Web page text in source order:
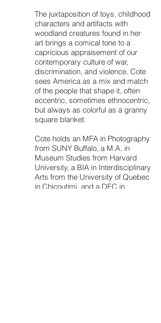
The juxtaposition of toys, childhood
characters and artifacts with
woodland creatures found in her
art brings a comical tone to a
capricious appraisement of our
contemporary culture of war,
discrimination, and violence. Cote
sees America as a mix and match
of the people that shape it, often
eccentric, sometimes ethnocentric,
but always as colorful as a granny
square blanket.
Cote holds an MFA in Photography
from SUNY Buffalo, a M.A. in
Museum Studies from Harvard
University, a BIA in Interdisciplinary
Arts from the University of Quebec
in Chicoutimi, and a DEC in